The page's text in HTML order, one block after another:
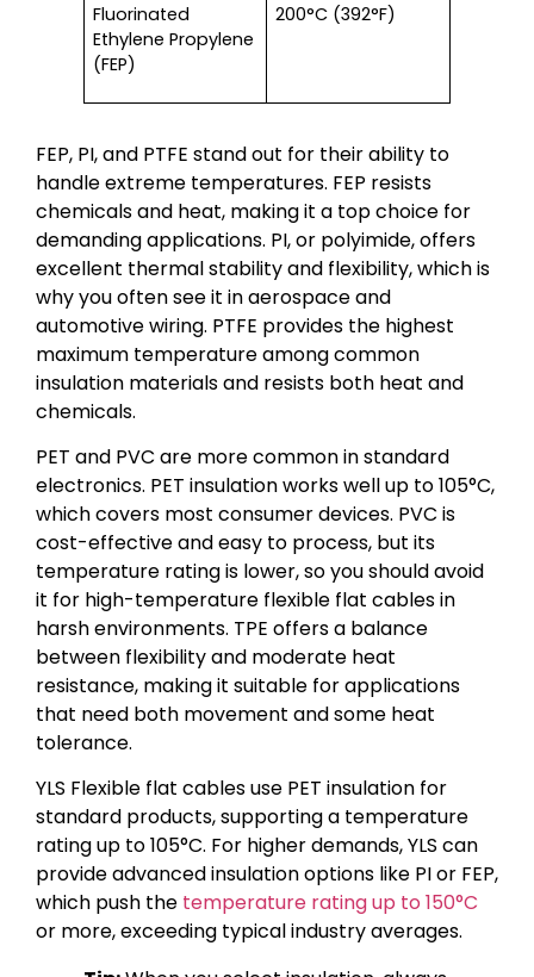
Fluorinated
Ethylene Propylene
(FEP)
200°C (392°F)
FEP, PI, and PTFE stand out for their ability to
handle extreme temperatures. FEP resists
chemicals and heat, making it a top choice for
demanding applications. PI, or polyimide, offers
excellent thermal stability and flexibility, which is
why you often see it in aerospace and
automotive wiring. PTFE provides the highest
maximum temperature among common
insulation materials and resists both heat and
chemicals.
PET and PVC are more common in standard
electronics. PET insulation works well up to 105°C,
which covers most consumer devices. PVC is
cost-effective and easy to process, but its
temperature rating is lower, so you should avoid
it for high-temperature flexible flat cables in
harsh environments. TPE offers a balance
between flexibility and moderate heat
resistance, making it suitable for applications
that need both movement and some heat
tolerance.
YLS Flexible flat cables use PET insulation for
standard products, supporting a temperature
rating up to 105°C. For higher demands, YLS can
provide advanced insulation options like PI or FEP,
which push the temperature rating up to 150°C
or more, exceeding typical industry averages.